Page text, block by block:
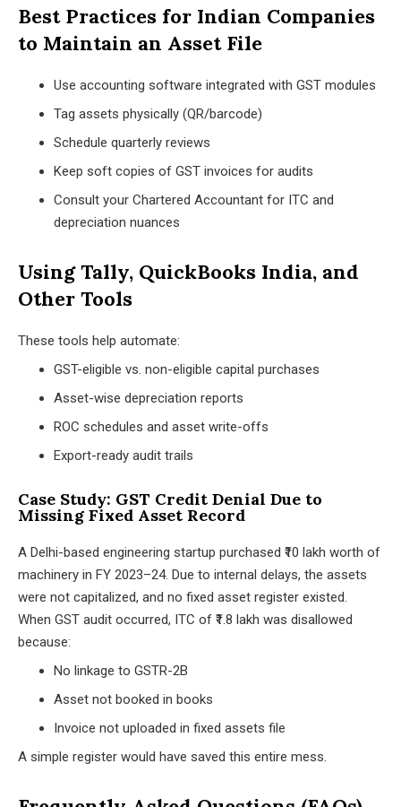
Best Practices for Indian Companies
to Maintain an Asset File
Use accounting software integrated with GST modules
Tag assets physically (QR/barcode)
Schedule quarterly reviews
Keep soft copies of GST invoices for audits
Consult your Chartered Accountant for ITC and
depreciation nuances
Using Tally, QuickBooks India, and
Other Tools
These tools help automate:
GST-eligible vs. non-eligible capital purchases
Asset-wise depreciation reports
ROC schedules and asset write-offs
Export-ready audit trails
Case Study: GST Credit Denial Due to
Missing Fixed Asset Record
A Delhi-based engineering startup purchased ₹10 lakh worth of
machinery in FY 2023–24. Due to internal delays, the assets
were not capitalized, and no fixed asset register existed.
When GST audit occurred, ITC of ₹1.8 lakh was disallowed
because:
No linkage to GSTR-2B
Asset not booked in books
Invoice not uploaded in fixed assets file
A simple register would have saved this entire mess.